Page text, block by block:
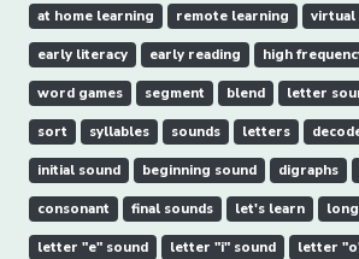
at home learning remote learning virtual
early literacy early reading high
word games segment blend letter
sort syllables sounds letters
initial sound beginning sound digraphs
consonant final sounds let's learn
letter "e" sound letter "i" sound letter